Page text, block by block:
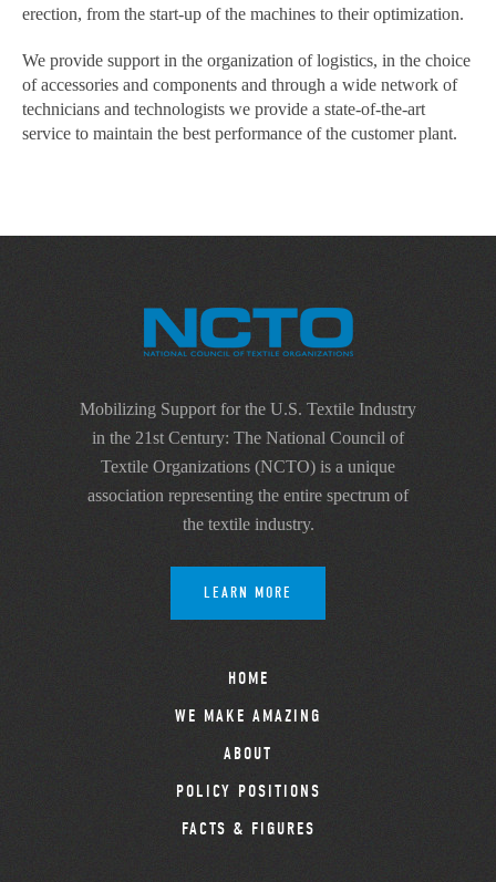
erection, from the start-up of the machines to their optimization.
We provide support in the organization of logistics, in the choice
of accessories and components and through a wide network of
technicians and technologists we provide a state-of-the-art
service to maintain the best performance of the customer plant.
Mobilizing Support for the U.S. Textile Industry
in the 21st Century: The National Council of
Textile Organizations (NCTO) is a unique
association representing the entire spectrum of
the textile industry.
LEARN MORE
HOME
WE MAKE AMAZING
ABOUT
POLICY POSITIONS
FACTS & FIGURES